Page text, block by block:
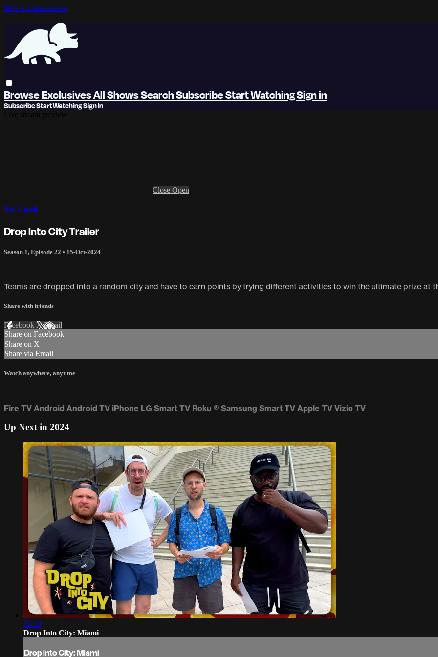
Skip to main content
BrowseExclusivesAll ShowsSearchSubscribeStart WatchingSign in
SubscribeStart WatchingSign In
Close Open
1st Look
Drop Into City Trailer
Season 1, Episode 22 • 15-Oct-2024
Teams are dropped into a random city and have to earn points by trying different activities to win the ultimate prize at
Share with friends
Facebook XEmail
Share on Facebook
Share on X
Share via Email
Watch anywhere, anytime
Fire TV Android Android TV iPhone LG Smart TV Roku ® Samsung Smart TV Apple TV Vizio TV
Up Next in 2024
53:30
Drop Into City: Miami
Drop Into City: Miami